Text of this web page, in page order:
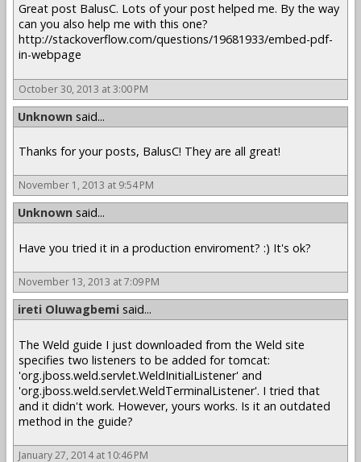
Great post BalusC. Lots of your post helped me. By the way
can you also help me with this one?
http://stackoverflow.com/questions/19681933/embed-pdf-
in-webpage
October 30, 2013 at 3:00 PM
Unknown said...
Thanks for your posts, BalusC! They are all great!
November 1, 2013 at 9:54 PM
Unknown said...
Have you tried it in a production enviroment? :) It's ok?
November 13, 2013 at 7:09 PM
ireti Oluwagbemi said...
The Weld guide I just downloaded from the Weld site
specifies two listeners to be added for tomcat:
'org.jboss.weld.servlet.WeldInitialListener' and
'org.jboss.weld.servlet.WeldTerminalListener'. I tried that
and it didn't work. However, yours works. Is it an outdated
method in the guide?
January 27, 2014 at 10:46 PM